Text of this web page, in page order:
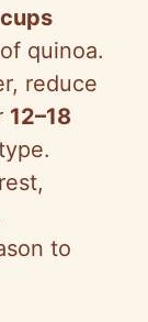
quinoa.
reduce
12–18
to